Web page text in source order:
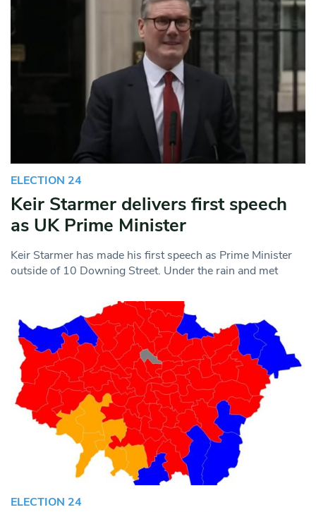
ELECTION 24
Keir Starmer delivers first speech
as UK Prime Minister
Keir Starmer has made his first speech as Prime Minister
outside of 10 Downing Street. Under the rain and met
ELECTION 24